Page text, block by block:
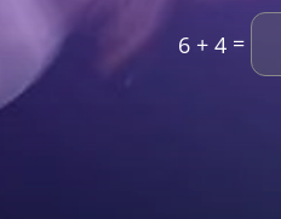
6 + 4=